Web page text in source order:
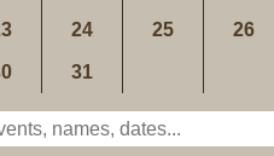
24 25 26
31